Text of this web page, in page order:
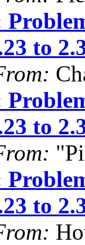
to
to
to